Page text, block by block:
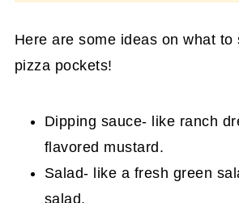
Here are some ideas on what to
pizza pockets!
Dipping sauce- like ranch
flavored mustard.
Salad- like a fresh green
salad.